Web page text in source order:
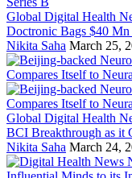
Global Digital Health
Doctronic Bags $40 Mn
Nikita Saha March 25,
Global Digital Health
BCI Breakthrough as it
Nikita Saha March 24,